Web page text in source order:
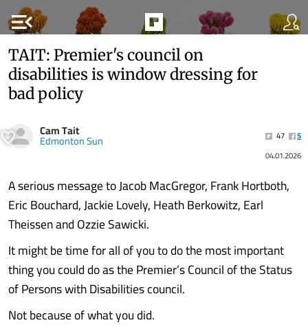
menu_open
TAIT: Premier's council on
disabilities is window dressing for
bad policy
Cam Tait
Edmonton Sun 47
5
04.01.2026
A serious message to Jacob MacGregor, Frank Hortboth,
Eric Bouchard, Jackie Lovely, Heath Berkowitz, Earl
Theissen and Ozzie Sawicki.
It might be time for all of you to do the most important
thing you could do as the Premier’s Council of the Status
of Persons with Disabilities council.
Not because of what you did.